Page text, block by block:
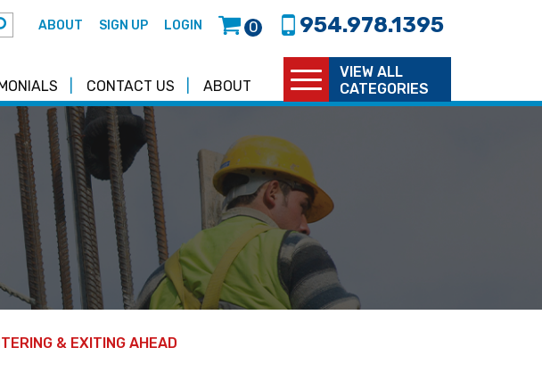
ABOUT SIGN UP LOGIN 0 954.978.1395
CONTACT US ABOUT
VIEW ALL
CATEGORIES
& EXITING AHEAD